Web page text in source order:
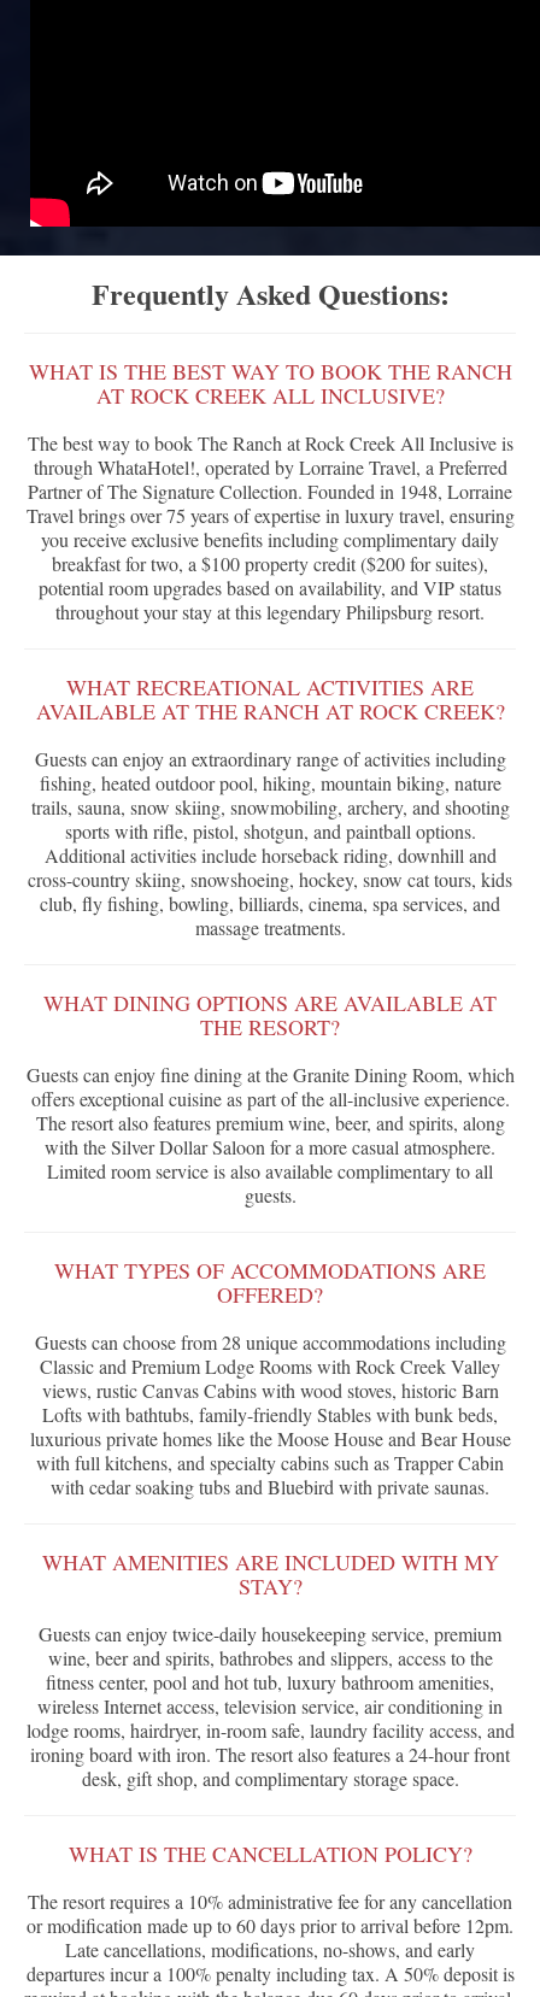
Frequently Asked Questions:
WHAT IS THE BEST WAY TO BOOK THE RANCH
AT ROCK CREEK ALL INCLUSIVE?
The best way to book The Ranch at Rock Creek All Inclusive is
through WhataHotel!, operated by Lorraine Travel, a Preferred
Partner of The Signature Collection. Founded in 1948, Lorraine
Travel brings over 75 years of expertise in luxury travel, ensuring
you receive exclusive benefits including complimentary daily
breakfast for two, a $100 property credit ($200 for suites),
potential room upgrades based on availability, and VIP status
throughout your stay at this legendary Philipsburg resort.
WHAT RECREATIONAL ACTIVITIES ARE
AVAILABLE AT THE RANCH AT ROCK CREEK?
Guests can enjoy an extraordinary range of activities including
fishing, heated outdoor pool, hiking, mountain biking, nature
trails, sauna, snow skiing, snowmobiling, archery, and shooting
sports with rifle, pistol, shotgun, and paintball options.
Additional activities include horseback riding, downhill and
cross-country skiing, snowshoeing, hockey, snow cat tours, kids
club, fly fishing, bowling, billiards, cinema, spa services, and
massage treatments.
WHAT DINING OPTIONS ARE AVAILABLE AT
THE RESORT?
Guests can enjoy fine dining at the Granite Dining Room, which
offers exceptional cuisine as part of the all-inclusive experience.
The resort also features premium wine, beer, and spirits, along
with the Silver Dollar Saloon for a more casual atmosphere.
Limited room service is also available complimentary to all
guests.
WHAT TYPES OF ACCOMMODATIONS ARE
OFFERED?
Guests can choose from 28 unique accommodations including
Classic and Premium Lodge Rooms with Rock Creek Valley
views, rustic Canvas Cabins with wood stoves, historic Barn
Lofts with bathtubs, family-friendly Stables with bunk beds,
luxurious private homes like the Moose House and Bear House
with full kitchens, and specialty cabins such as Trapper Cabin
with cedar soaking tubs and Bluebird with private saunas.
WHAT AMENITIES ARE INCLUDED WITH MY
STAY?
Guests can enjoy twice-daily housekeeping service, premium
wine, beer and spirits, bathrobes and slippers, access to the
fitness center, pool and hot tub, luxury bathroom amenities,
wireless Internet access, television service, air conditioning in
lodge rooms, hairdryer, in-room safe, laundry facility access, and
ironing board with iron. The resort also features a 24-hour front
desk, gift shop, and complimentary storage space.
WHAT IS THE CANCELLATION POLICY?
The resort requires a 10% administrative fee for any cancellation
or modification made up to 60 days prior to arrival before 12pm.
Late cancellations, modifications, no-shows, and early
departures incur a 100% penalty including tax. A 50% deposit is